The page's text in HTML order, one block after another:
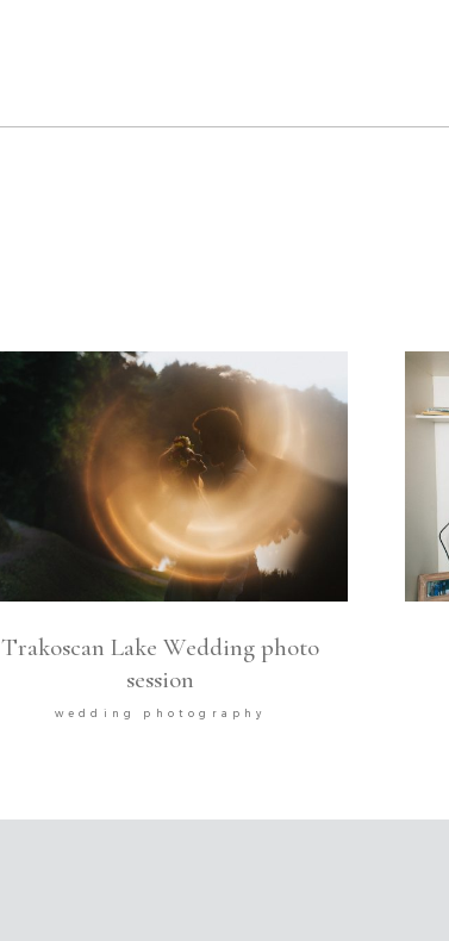
Trakoscan Lake Wedding photo
session
wedding photography